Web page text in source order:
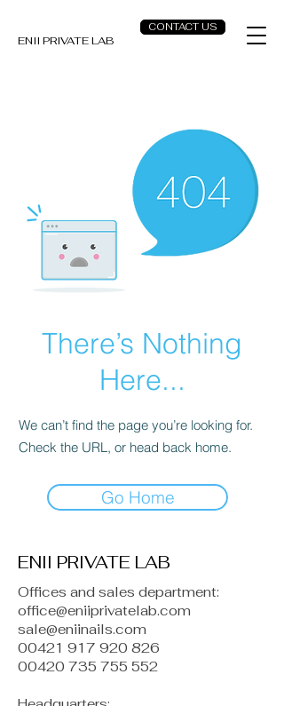
CONTACT US
ENII PRIVATE LAB
There’s Nothing
Here...
We can’t find the page you’re looking for.
Check the URL, or head back home.
Go Home
ENII PRIVATE LAB
Offices and sales department:
office@eniiprivatelab.com
sale@eniinails.com
00421 917 920 826
00420 735 755 552